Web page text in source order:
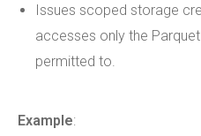
Issues scoped storage
accesses only the
permitted to.
Example: